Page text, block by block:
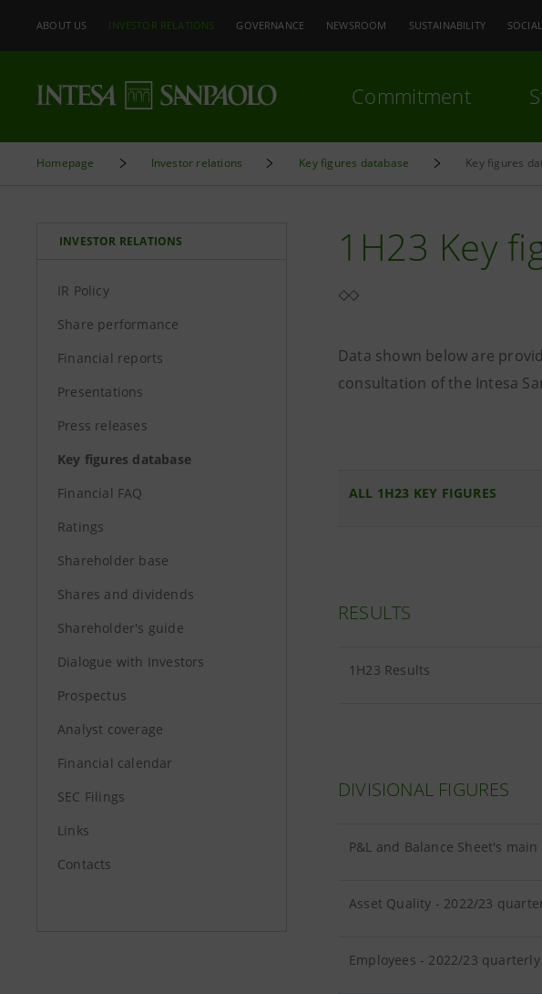
ABOUT US INVESTOR RELATIONS GOVERNANCE NEWSROOM SUSTAINABILITY SOCIAL
Commitment
Homepage Investor relations Key figures database Key figures
INVESTOR RELATIONS
IR Policy
Share performance
Financial reports
Presentations
Press releases
Key figures database
Financial FAQ
Ratings
Shareholder base
Shares and dividends
Shareholder's guide
Dialogue with Investors
Prospectus
Analyst coverage
Financial calendar
SEC Filings
Links
Contacts
1H23 Key
Data shown below are
consultation of the Intesa
ALL 1H23 KEY FIGURES
RESULTS
1H23 Results
DIVISIONAL FIGURES
P&L and Balance Sheet's
Asset Quality - 2022/23
Employees - 2022/23